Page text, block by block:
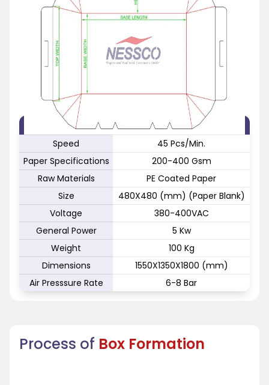
FEATURE SPECIFICATION
Speed
45 Pcs/Min.
Paper Specifications
200-400 Gsm
Raw Materials
PE Coated Paper
Size
480X480 (mm) (Paper Blank)
Voltage
380-400VAC
General Power
5 Kw
Weight
100 Kg
Dimensions
1550X1350X1800 (mm)
Air Presssure Rate
6-8 Bar
Process of Box Formation